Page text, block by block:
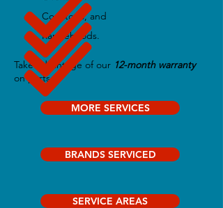
Cooktops, and
Rangehoods.
Take advantage of our 12-month warranty
on parts.
MORE SERVICES
BRANDS SERVICED
SERVICE AREAS